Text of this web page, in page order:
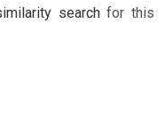
searchfor this